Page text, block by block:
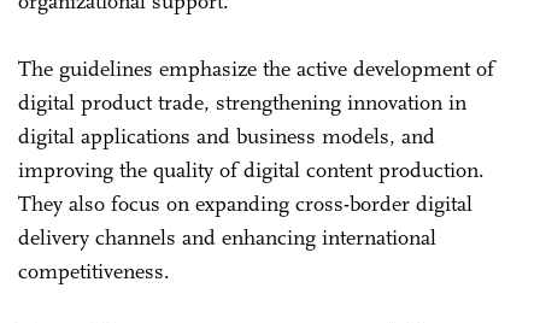
The guidelines emphasize the active development of
digital product trade, strengthening innovation in
digital applications and business models, and
improving the quality of digital content production.
They also focus on expanding cross-border digital
delivery channels and enhancing international
competitiveness.